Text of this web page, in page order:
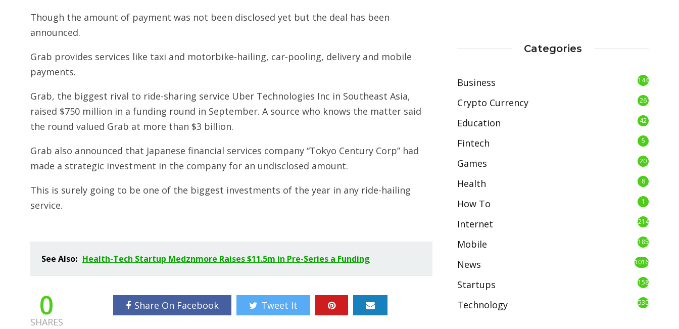
Though the amount of payment was not been disclosed yet but the deal has been
announced.
Grab provides services like taxi and motorbike-hailing, car-pooling, delivery and mobile
payments.
Grab, the biggest rival to ride-sharing service Uber Technologies Inc in Southeast Asia,
raised $750 million in a funding round in September. A source who knows the matter said
the round valued Grab at more than $3 billion.
Grab also announced that Japanese financial services company “Tokyo Century Corp” had
made a strategic investment in the company for an undisclosed amount.
This is surely going to be one of the biggest investments of the year in any ride-hailing
service.
See Also: Health-Tech Startup Medznmore Raises $11.5m in Pre-Series a Funding
0
SHARES
Share On Facebook Tweet It
Categories
Business 144
Crypto Currency 26
Education 42
Fintech 5
Games 20
Health 8
How To 1
Internet 214
Mobile 185
News 1016
Startups 158
Technology 530